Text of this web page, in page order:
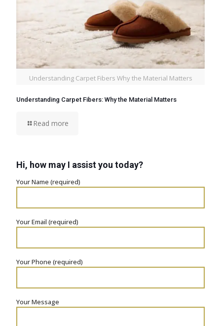
Understanding Carpet Fibers Why the Material Matters
Understanding Carpet Fibers: Why the Material Matters
Read more
Hi, how may I assist you today?
Your Name (required)
Your Email (required)
Your Phone (required)
Your Message